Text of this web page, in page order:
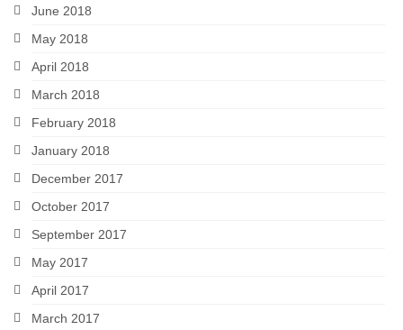
June 2018
May 2018
April 2018
March 2018
February 2018
January 2018
December 2017
October 2017
September 2017
May 2017
April 2017
March 2017